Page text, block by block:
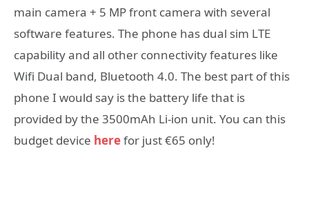
main camera + 5 MP front camera with several
software features. The phone has dual sim LTE
capability and all other connectivity features like
Wifi Dual band, Bluetooth 4.0. The best part of this
phone I would say is the battery life that is
provided by the 3500mAh Li-ion unit. You can this
budget device herefor just €65 only!